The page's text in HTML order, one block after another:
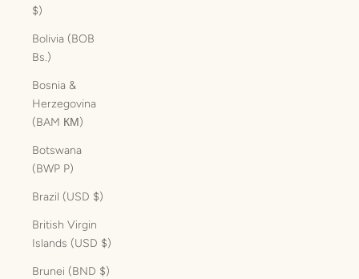
$)
Bolivia (BOB
Bs.)
Bosnia &
Herzegovina
(BAM КМ)
Botswana
(BWP P)
Brazil (USD $)
British Virgin
Islands (USD $)
Brunei (BND $)